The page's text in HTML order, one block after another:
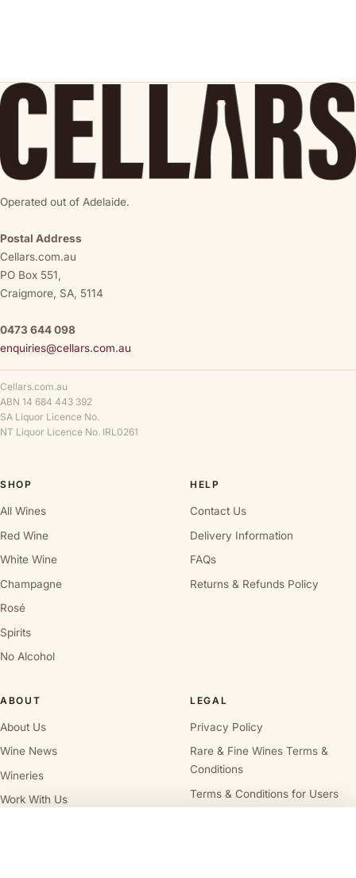
Operated out of Adelaide.
Postal Address
Cellars.com.au
PO Box 551,
Craigmore, SA, 5114
0473 644 098
enquiries@cellars.com.au
Cellars.com.au
ABN 14 684 443 392
SA Liquor Licence No.
NT Liquor Licence No. IRL0261
SHOP
All Wines
Red Wine
White Wine
Champagne
Rosé
Spirits
No Alcohol
HELP
Contact Us
Delivery Information
FAQs
Returns & Refunds Policy
ABOUT
About Us
Wine News
Wineries
Work With Us
LEGAL
Privacy Policy
Rare & Fine Wines Terms &
Conditions
Terms & Conditions for Users